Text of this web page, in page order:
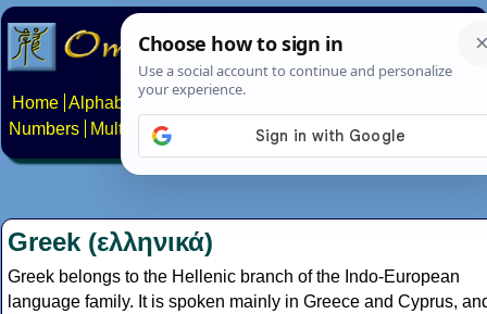
Home Alphabets Constructed scripts
Numbers
Multilingual Pages Search News About
Greek (ελληνικά)
Greek belongs to the Hellenic branch of the Indo-European
language family. It is spoken mainly in Greece and Cyprus,